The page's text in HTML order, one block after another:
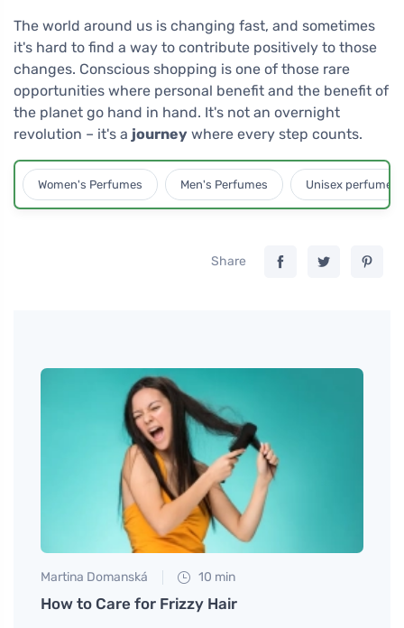
The world around us is changing fast, and sometimes
it's hard to find a way to contribute positively to those
changes. Conscious shopping is one of those rare
opportunities where personal benefit and the benefit of
the planet go hand in hand. It's not an overnight
revolution – it's a journey where every step counts.
Women's Perfumes Men's Perfumes Unisex perfumes
Share
Martina Domanská 10 min
How to Care for Frizzy Hair